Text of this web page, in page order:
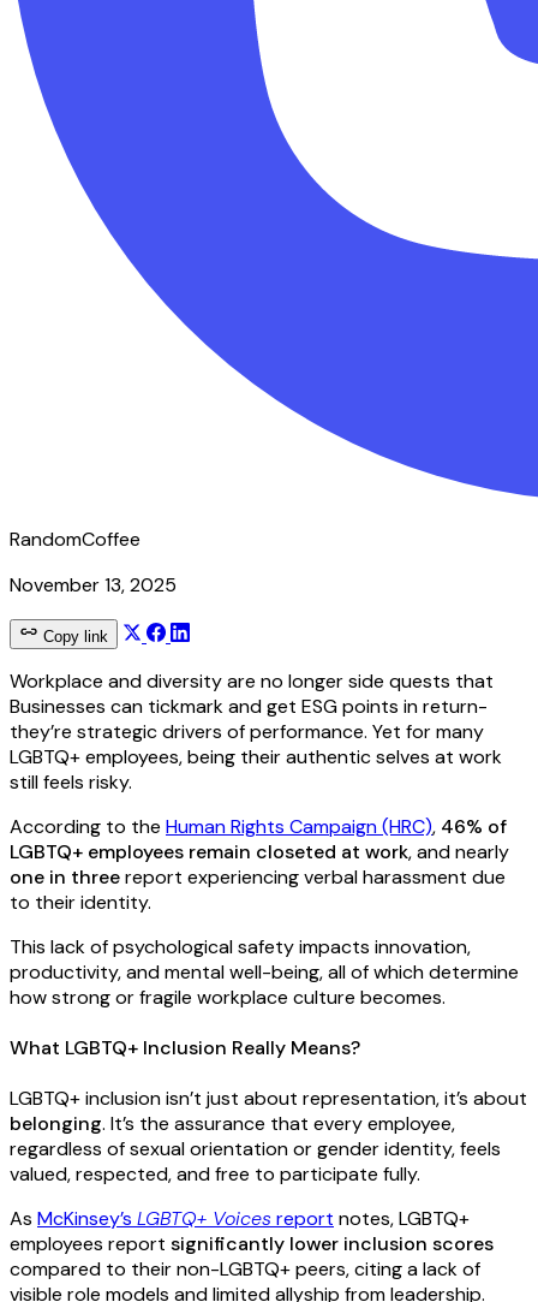
RandomCoffee
November 13, 2025
Copy link
Workplace and diversity are no longer side quests that
Businesses can tickmark and get ESG points in return-
they’re strategic drivers of performance. Yet for many
LGBTQ+ employees, being their authentic selves at work
still feels risky.
According to the Human Rights Campaign (HRC), 46% of
LGBTQ+ employees remain closeted at work, and nearly
one in threereport experiencing verbal harassment due
to their identity.
This lack of psychological safety impacts innovation,
productivity, and mental well-being, all of which determine
how strong or fragile workplace culture becomes.
What LGBTQ+ Inclusion Really Means?
LGBTQ+ inclusion isn’t just about representation, it’s about
belonging. It’s the assurance that every employee,
regardless of sexual orientation or gender identity, feels
valued, respected, and free to participate fully.
As McKinsey’s LGBTQ+ Voices report notes, LGBTQ+
employees report significantly lower inclusion scores
compared to their non-LGBTQ+ peers, citing a lack of
visible role models and limited allyship from leadership.